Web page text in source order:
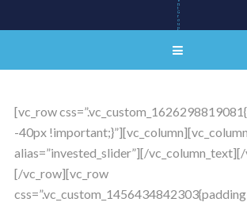
[vc_row
-40px
alias=”invested_slider”][/
[/vc_row][vc_row